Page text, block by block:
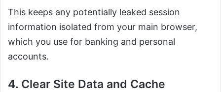
This keeps any potentially leaked session
information isolated from your main browser,
which you use for banking and personal
accounts.
4. Clear Site Data and Cache